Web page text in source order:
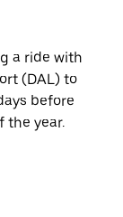
a ride with
(DAL) to
before
the year.